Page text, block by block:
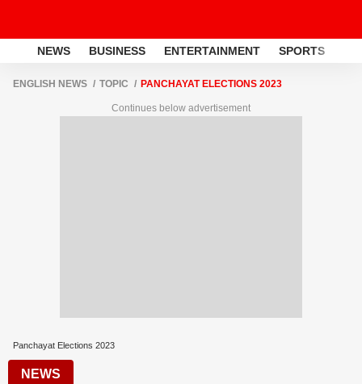
NEWS BUSINESS ENTERTAINMENT SPORTS
ENGLISH NEWS TOPIC PANCHAYAT ELECTIONS 2023
Continues below advertisement
Panchayat Elections 2023
NEWS